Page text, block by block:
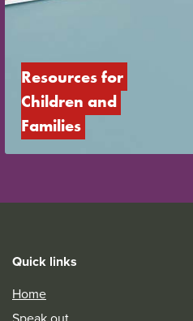
Resources for
Children and
Families
Quick links
Home